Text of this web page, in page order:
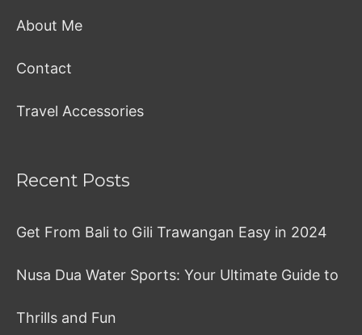
About Me
Contact
Travel Accessories
Recent Posts
Get From Bali to Gili Trawangan Easy in 2024
Nusa Dua Water Sports: Your Ultimate Guide to
Thrills and Fun